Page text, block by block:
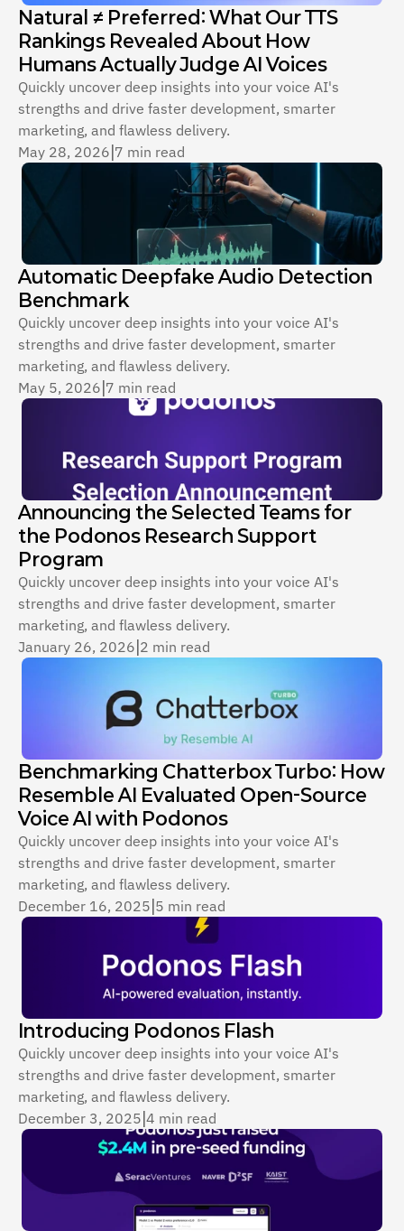
Natural ≠ Preferred: What Our TTS
Rankings Revealed About How
Humans Actually Judge AI Voices
Quickly uncover deep insights into your voice AI's
strengths and drive faster development, smarter
marketing, and flawless delivery.
May 28, 2026 7 min read
Automatic Deepfake Audio Detection
Benchmark
Quickly uncover deep insights into your voice AI's
strengths and drive faster development, smarter
marketing, and flawless delivery.
May 5, 2026 7 min read
Announcing the Selected Teams for
the Podonos Research Support
Program
Quickly uncover deep insights into your voice AI's
strengths and drive faster development, smarter
marketing, and flawless delivery.
January 26, 2026 2 min read
Benchmarking Chatterbox Turbo: How
Resemble AI Evaluated Open-Source
Voice AI with Podonos
Quickly uncover deep insights into your voice AI's
strengths and drive faster development, smarter
marketing, and flawless delivery.
December 16, 2025 5 min read
Introducing Podonos Flash
Quickly uncover deep insights into your voice AI's
strengths and drive faster development, smarter
marketing, and flawless delivery.
December 3, 2025 4 min read